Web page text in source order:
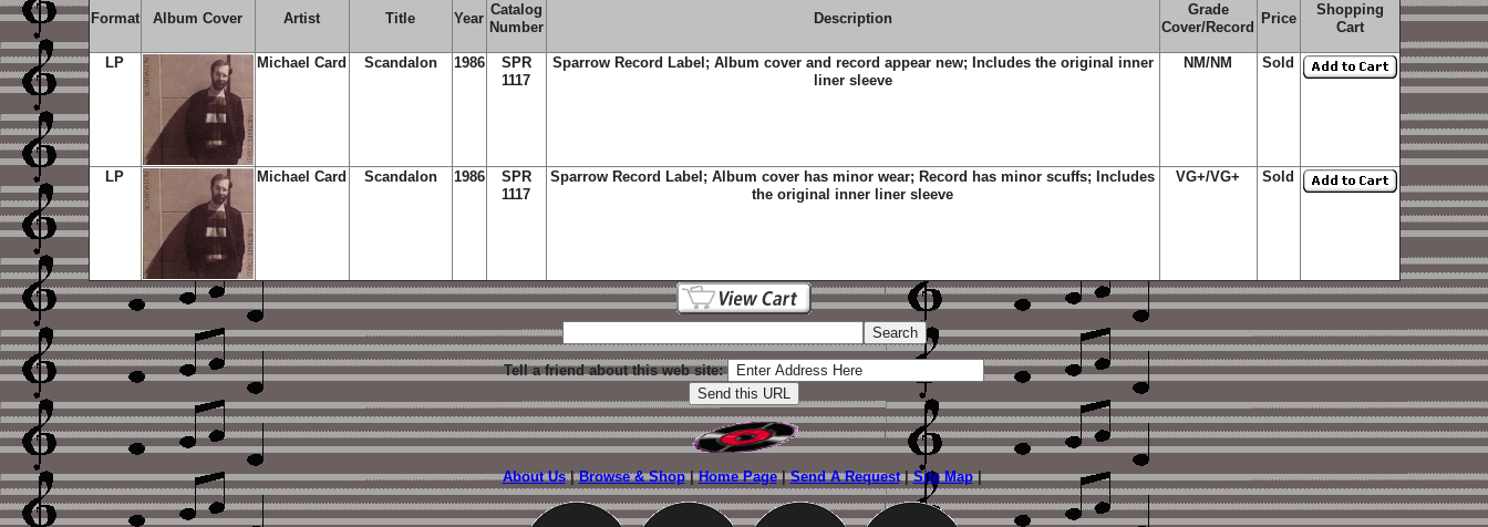
Format Album Cover Artist Title Year
Catalog
Number
Description
Grade
Cover/Record
Price
Shopping
Cart
LP Michael Card Scandalon 1986
SPR
1117
Sparrow Record Label; Album cover and record appear new; Includes the original inner
liner sleeve
NM/NM Sold
LP Michael Card Scandalon 1986
SPR
1117
Sparrow Record Label; Album cover has minor wear; Record has minor scuffs; Includes
the original inner liner sleeve
VG+/VG+ Sold
Tell a friend about this web site:
About Us|Browse & Shop|Home Page|Send A Request|Site Map|